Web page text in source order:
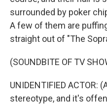
surrounded by poker
A few of them are
straight out of "The
(SOUNDBITE OF TV
UNIDENTIFIED ACTOR:
stereotype, and it's